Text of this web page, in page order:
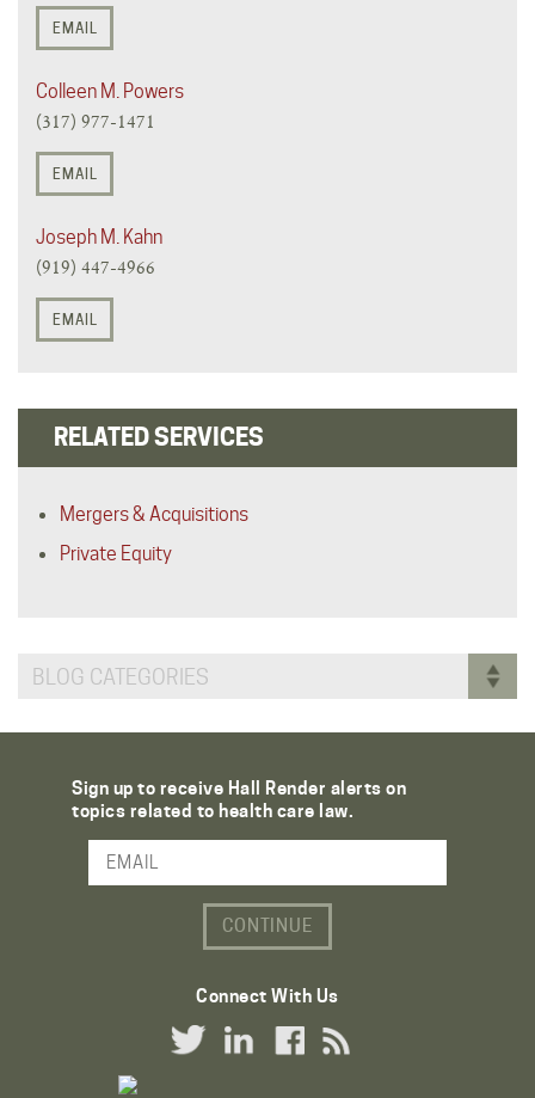
EMAIL
Colleen M. Powers
(317) 977-1471
EMAIL
Joseph M. Kahn
(919) 447-4966
EMAIL
RELATED SERVICES
Mergers & Acquisitions
Private Equity
BLOG CATEGORIES
Sign up to receive Hall Render alerts on
topics related to health care law.
Email Address
Connect With Us
Twitter LinkLinkedIn Link
Facebook Link
RSS Link